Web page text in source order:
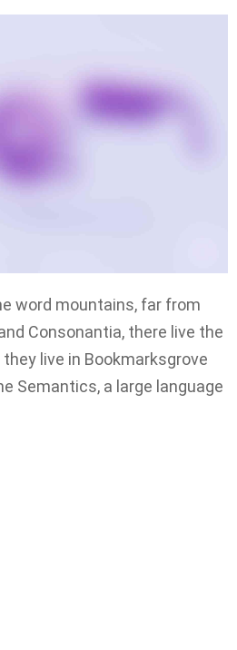
word mountains, far from
Consonantia, there live the
live in Bookmarksgrove
Semantics, a large language